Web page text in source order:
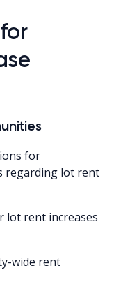
for
regarding lot rent
lot rent increases
wide rent